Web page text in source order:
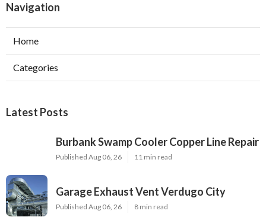
Navigation
Home
Categories
Latest Posts
Burbank Swamp Cooler Copper Line Repair
Published Aug 06, 26 11 min read
Garage Exhaust Vent Verdugo City
Published Aug 06, 26 8 min read